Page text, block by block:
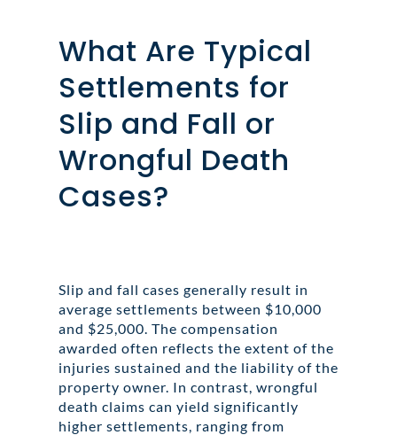
What Are Typical
Settlements for
Slip and Fall or
Wrongful Death
Cases?
Slip and fall cases generally result in
average settlements between $10,000
and $25,000. The compensation
awarded often reflects the extent of the
injuries sustained and the liability of the
property owner. In contrast, wrongful
death claims can yield significantly
higher settlements, ranging from